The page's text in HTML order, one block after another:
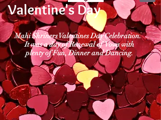
Valentine's Day
Mahi Shriners Valentines Day Celebration.
It was a day of Renewal of Vows with
plenty of Fun, Dinner and Dancing.